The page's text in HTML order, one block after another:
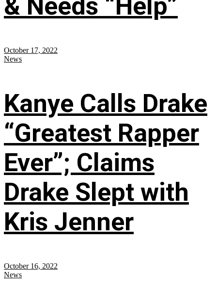
& Needs “Help”
October 17, 2022
News
Kanye Calls Drake
“Greatest Rapper
Ever”; Claims
Drake Slept with
Kris Jenner
October 16, 2022
News